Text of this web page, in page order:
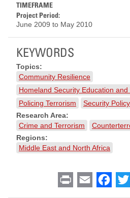
TIMEFRAME
Project Period:
June 2009 to May 2010
KEYWORDS
Topics:
Community Resilience
Homeland Security Education and
Policing Terrorism
Security Policy
Research Area:
Crime and Terrorism
Regions:
Middle East and North Africa
Print Email